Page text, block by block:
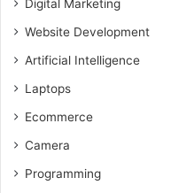
Digital Marketing
Website Development
Artificial Intelligence
Laptops
Ecommerce
Camera
Programming